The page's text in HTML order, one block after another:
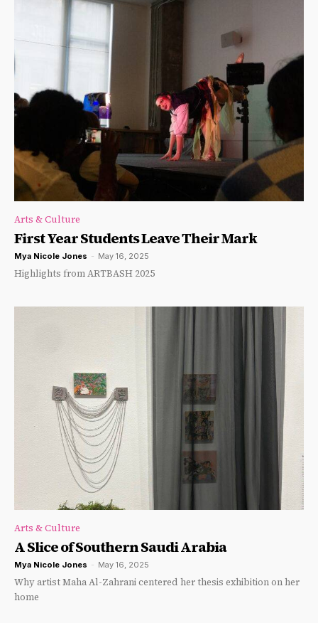
Arts & Culture
First Year Students Leave Their Mark
Mya Nicole Jones - May 16, 2025
Highlights from ARTBASH 2025
Arts & Culture
A Slice of Southern Saudi Arabia
Mya Nicole Jones - May 16, 2025
Why artist Maha Al-Zahrani centered her thesis exhibition on her
home